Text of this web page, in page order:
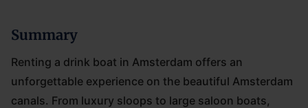
Summary
Renting a drink boat in Amsterdam offers an
unforgettable experience on the beautiful Amsterdam
canals. From luxury sloops to large saloon boats,